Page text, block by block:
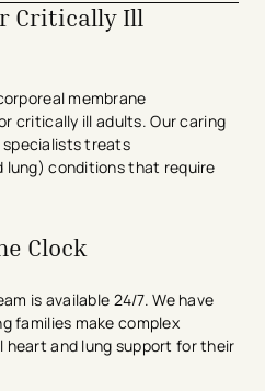
Critically Ill
membrane
critically ill adults. Our caring
specialists treats
lung) conditions that require
Clock
is available 24/7. We have
families make complex
heart and lung support for their